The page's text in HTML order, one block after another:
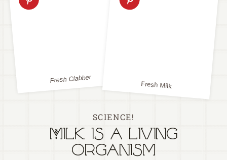
Fresh Clabber
Fresh Milk
SCIENCE!
Milk is a living
organism